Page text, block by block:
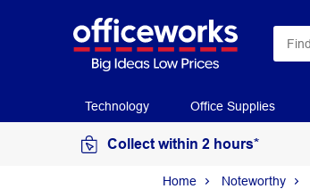
Technology Office Supplies
Collect within 2 hours*
Home Noteworthy